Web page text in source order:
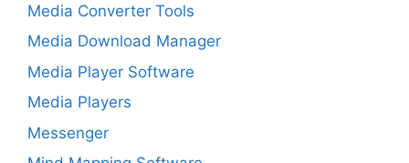
Media Converter Tools
Media Download Manager
Media Player Software
Media Players
Messenger